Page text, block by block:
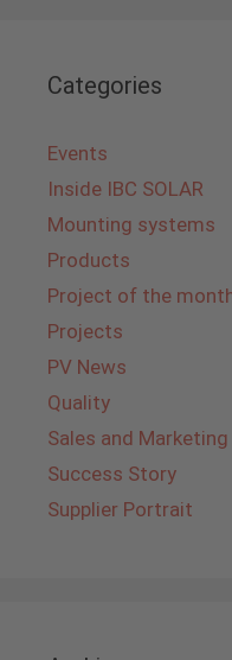
Categories
Events
Inside IBC SOLAR
Mounting systems
Products
Project of the
Projects
PV News
Quality
Sales and Marketing
Success Story
Supplier Portrait